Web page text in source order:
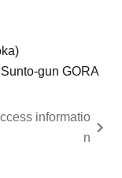
gun GORA
informatio
n